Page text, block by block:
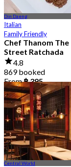
Din Daeng
Italian
Family Friendly
Chef Thanom The
Street Ratchada
4.8
869 booked
From฿ 395
Central World